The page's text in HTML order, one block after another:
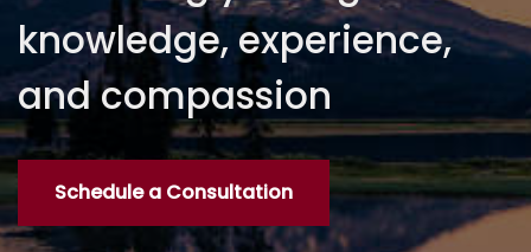
knowledge, experience,
and compassion
Schedule a Consultation